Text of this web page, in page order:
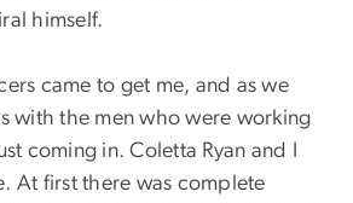
himself.
came to get me, and as we
with the men who were working
coming in. Coletta Ryan and I
At first there was complete